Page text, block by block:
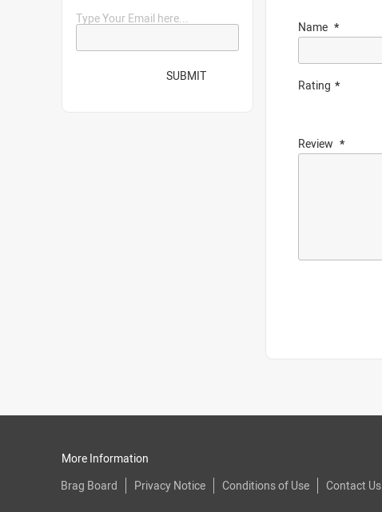
Name
Rating
Review
Type Your Email here...
SUBMIT
More Information
Brag Board
Privacy Notice Conditions of Use Contact Us